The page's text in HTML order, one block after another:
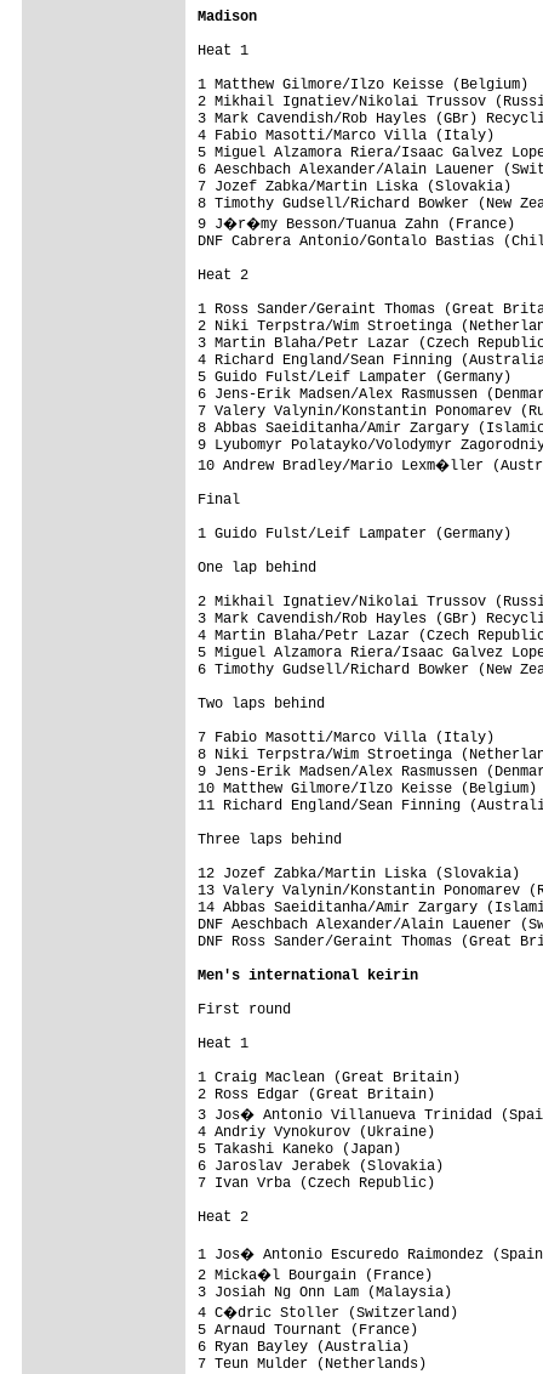
Madison
Heat 1
1 Matthew Gilmore/Ilzo Keisse
2 Mikhail Ignatiev/Nikolai Trussov
3 Mark Cavendish/Rob Hayles (GBr)
4 Fabio Masotti/Marco Villa
5 Miguel Alzamora Riera/Isaac
6 Aeschbach Alexander/Alain
7 Jozef Zabka/Martin Liska
8 Timothy Gudsell/Richard Bowker
9 J�r�my Besson/Tuanua Zahn (France)
DNF Cabrera Antonio/Gontalo Bastias
Heat 2
1 Ross Sander/Geraint Thomas
2 Niki Terpstra/Wim Stroetinga
3 Martin Blaha/Petr Lazar (Czech
4 Richard England/Sean Finning
5 Guido Fulst/Leif Lampater
6 Jens-Erik Madsen/Alex Rasmussen
7 Valery Valynin/Konstantin Ponomarev
8 Abbas Saeiditanha/Amir Zargary
9 Lyubomyr Polatayko/Volodymyr
10 Andrew Bradley/Mario Lexm�ller
Final
1 Guido Fulst/Leif Lampater
One lap behind
2 Mikhail Ignatiev/Nikolai Trussov
3 Mark Cavendish/Rob Hayles (GBr)
4 Martin Blaha/Petr Lazar (Czech
5 Miguel Alzamora Riera/Isaac
6 Timothy Gudsell/Richard Bowker
Two laps behind
7 Fabio Masotti/Marco Villa
8 Niki Terpstra/Wim Stroetinga
9 Jens-Erik Madsen/Alex Rasmussen
10 Matthew Gilmore/Ilzo Keisse
11 Richard England/Sean Finning
Three laps behind
12 Jozef Zabka/Martin Liska
13 Valery Valynin/Konstantin Ponomarev
14 Abbas Saeiditanha/Amir Zargary
DNF Aeschbach Alexander/Alain Lauener
DNF Ross Sander/Geraint Thomas (Great
Men's international keirin
First round
Heat 1
1 Craig Maclean (Great Britain)
2 Ross Edgar (Great Britain)
3 Jos� Antonio Villanueva Trinidad
4 Andriy Vynokurov (Ukraine)
5 Takashi Kaneko (Japan)
6 Jaroslav Jerabek (Slovakia)
7 Ivan Vrba (Czech Republic)
Heat 2
1 Jos� Antonio Escuredo Raimondez
2 Micka�l Bourgain (France)
3 Josiah Ng Onn Lam (Malaysia)
4 C�dric Stoller (Switzerland)
5 Arnaud Tournant (France)
6 Ryan Bayley (Australia)
7 Teun Mulder (Netherlands)